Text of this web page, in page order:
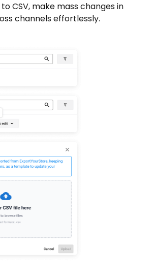
CSV, make mass changes in
channels effortlessly.